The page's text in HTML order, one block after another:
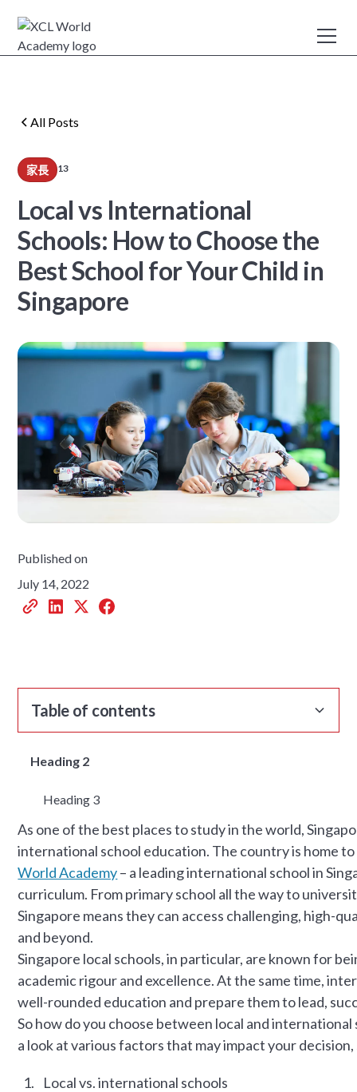
All Posts
家長 13
Local vs International
Schools: How to Choose the
Best School for Your Child in
Singapore
Published on
July 14, 2022
Table of contents
Heading 2
Heading 3
As one of the best places to study in the world,
international school education. The country is home
World Academy– a leading international school in
curriculum. From primary school all the way to
Singapore means they can access challenging, high-
and beyond.
Singapore local schools, in particular, are known for
academic rigour and excellence. At the same time,
well-rounded education and prepare them to lead,
So how do you choose between local and
a look at various factors that may impact your decision,
Local vs. international schools